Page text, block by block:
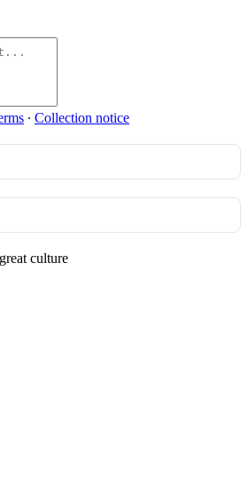
∙ Collection notice
culture